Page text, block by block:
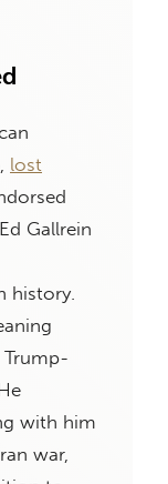
lost
Gallrein
history.
with him
war,